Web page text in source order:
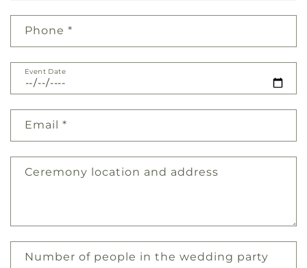
Phone *
Event Date
Email *
Ceremony location and address
Number of people in the wedding party